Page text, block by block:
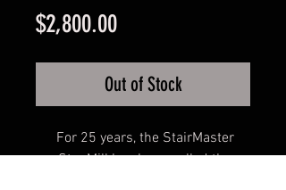
$2,800.00Price
Out of Stock
For 25 years, the StairMaster
StepMill has been called the